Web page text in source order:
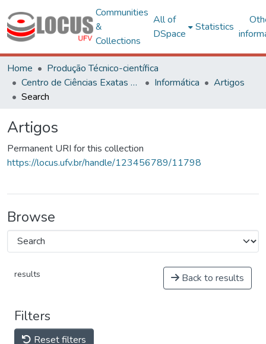
Communities
&
Collections
All of
DSpace
Statistics
Home
Produção Técnico-científica
Centro de Ciências Exatas e Tecnológicas
Informática
Artigos
Search
Artigos
Permanent URI for this collection
https://locus.ufv.br/handle/123456789/11798
Browse
results Back to results
Filters
Reset filters